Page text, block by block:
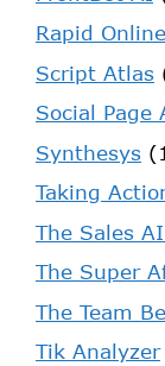
Rapid
Script Atlas
Social Page
Synthesys
Taking
The Sales
The Super
The Team
Tik Analyzer